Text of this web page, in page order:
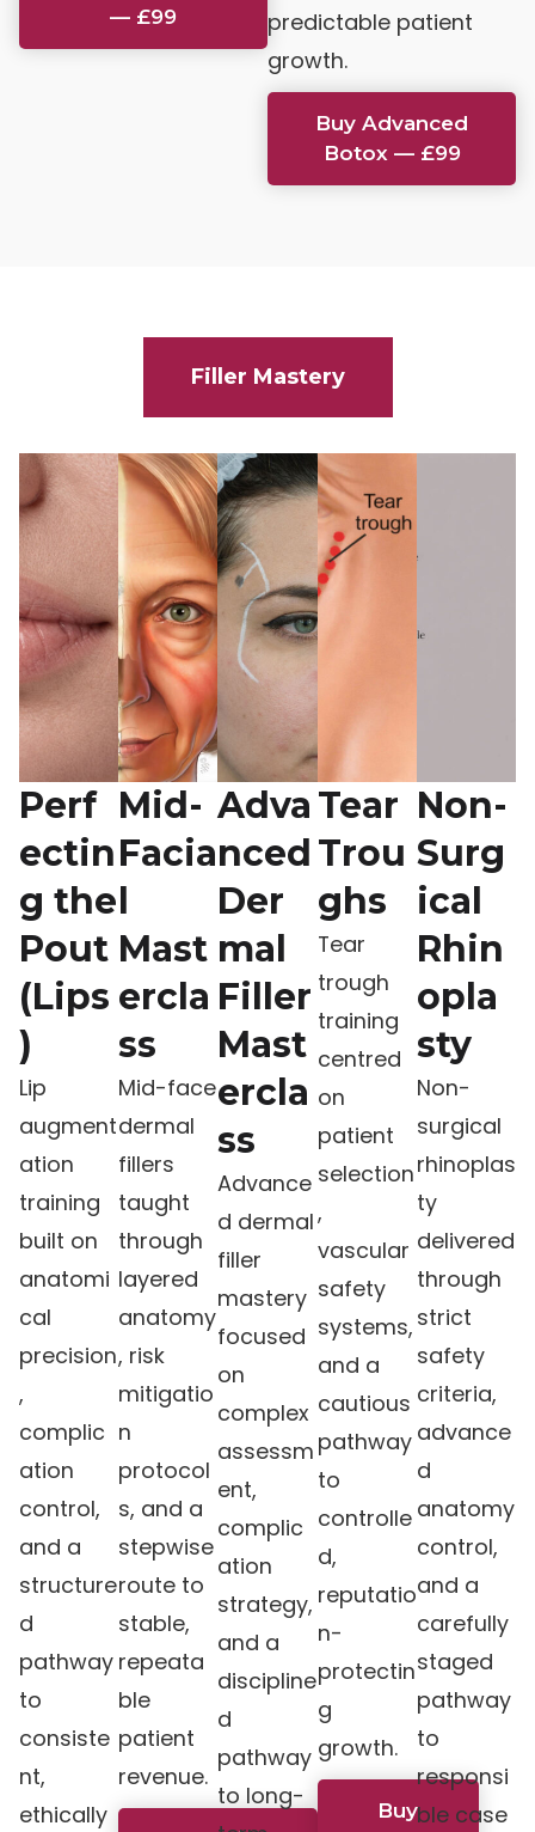
— £99
predictable patient
growth.
Buy Advanced
Botox — £99
Filler Mastery
Perf
ectin
g the
Pout
(Lips
)
Lip
augment
ation
training
built on
anatomi
cal
precision
,
complic
ation
control,
and a
structure
d
pathway
to
consiste
nt,
ethically
Mid-
Facia
l
Mast
ercla
ss
Mid-face
dermal
fillers
taught
through
layered
anatomy
, risk
mitigatio
n
protocol
s, and a
stepwise
route to
stable,
repeata
ble
patient
revenue.
Adva
nced
Der
mal
Filler
Mast
ercla
ss
Advance
d dermal
filler
mastery
focused
on
complex
assessm
ent,
complic
ation
strategy,
and a
discipline
d
pathway
to long-
Tear
Trou
ghs
Tear
trough
training
centred
on
patient
selection
,
vascular
safety
systems,
and a
cautious
pathway
to
controlle
d,
reputatio
n-
protectin
g
growth.
Buy
Non-
Surg
ical
Rhin
opla
sty
Non-
surgical
rhinoplas
ty
delivered
through
strict
safety
criteria,
advance
d
anatomy
control,
and a
carefully
staged
pathway
to
responsi
ble case